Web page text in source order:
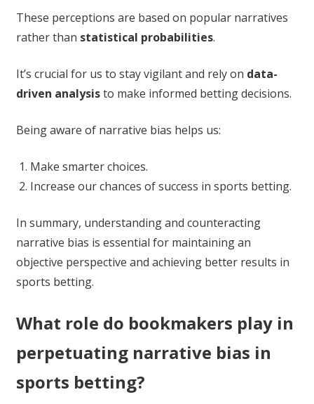
These perceptions are based on popular narratives
rather than statistical probabilities.
It’s crucial for us to stay vigilant and rely on data-
driven analysisto make informed betting decisions.
Being aware of narrative bias helps us:
Make smarter choices.
Increase our chances of success in sports betting.
In summary, understanding and counteracting
narrative bias is essential for maintaining an
objective perspective and achieving better results in
sports betting.
What role do bookmakers play in
perpetuating narrative bias in
sports betting?